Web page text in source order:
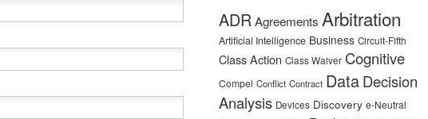
ADRAgreements Arbitration
Artificial Intelligence Business Circuit-Fifth
Class Action Class Waiver Cognitive
Compel Conflict Contract DataDecision
Analysis Devices Discovery e-Neutral